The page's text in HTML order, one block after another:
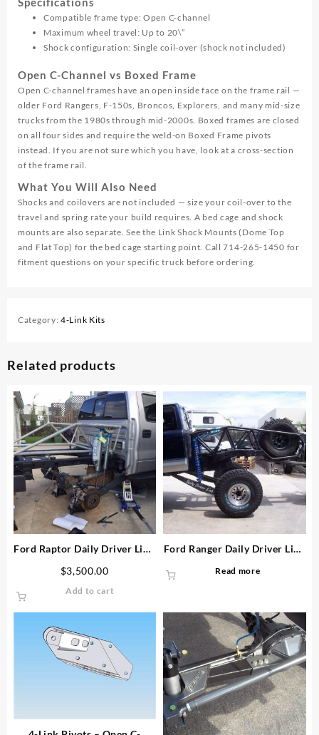
Compatible frame type: Open C-channel
Maximum wheel travel: Up to 20\”
Shock configuration: Single coil-over (shock not included)
Open C-Channel vs Boxed Frame
Open C-channel frames have an open inside face on the frame rail —
older Ford Rangers, F-150s, Broncos, Explorers, and many mid-size
trucks from the 1980s through mid-2000s. Boxed frames are closed
on all four sides and require the weld-on Boxed Frame pivots
instead. If you are not sure which you have, look at a cross-section
of the frame rail.
What You Will Also Need
Shocks and coilovers are not included — size your coil-over to the
travel and spring rate your build requires. A bed cage and shock
mounts are also separate. See the Link Shock Mounts (Dome Top
and Flat Top) for the bed cage starting point. Call 714-265-1450 for
fitment questions on your specific truck before ordering.
Category:4-Link Kits
Related products
Ford Raptor Daily Driver Link
$3,500.00
Add to cart
Ford Ranger Daily Driver Link
Read more